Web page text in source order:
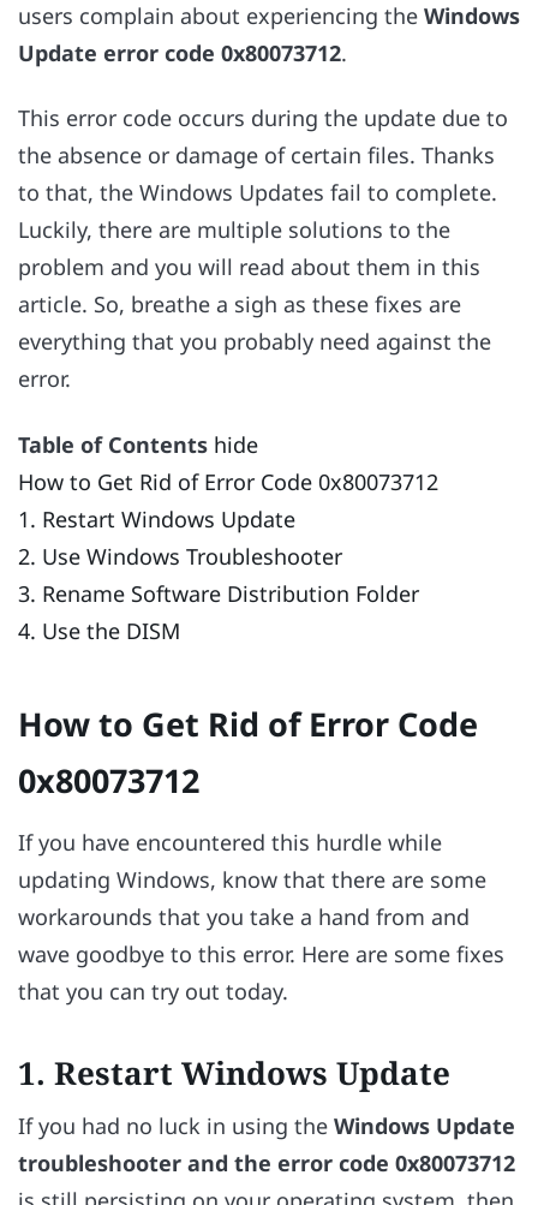
users complain about experiencing the Windows
Update error code 0x80073712.
This error code occurs during the update due to
the absence or damage of certain files. Thanks
to that, the Windows Updates fail to complete.
Luckily, there are multiple solutions to the
problem and you will read about them in this
article. So, breathe a sigh as these fixes are
everything that you probably need against the
error.
Table of Contents hide
How to Get Rid of Error Code 0x80073712
1. Restart Windows Update
2. Use Windows Troubleshooter
3. Rename Software Distribution Folder
4. Use the DISM
How to Get Rid of Error Code
0x80073712
If you have encountered this hurdle while
updating Windows, know that there are some
workarounds that you take a hand from and
wave goodbye to this error. Here are some fixes
that you can try out today.
1. Restart Windows Update
If you had no luck in using the Windows Update
troubleshooter and the error code 0x80073712